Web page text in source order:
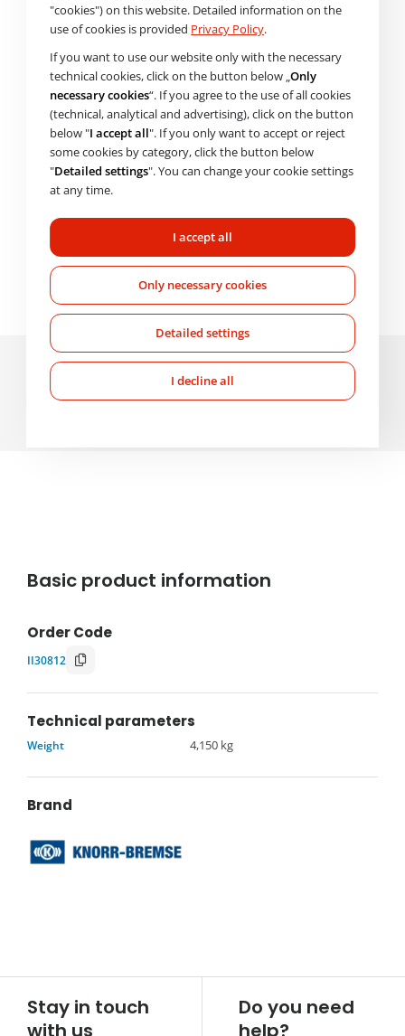
data
Please
leave
this
field
empty.
Check availability
Need help choosing? Get in
touch with us.
Mo-Fr: 7:00-17:00
+420 607 210 806
Parameters and specifications
Basic product information
Order Code
II30812
Technical parameters
Weight 4,150 kg
Brand
Stay in touch
with us
Do you need
help?
"cookies") on this website. Detailed information on the
use of cookies is provided Privacy Policy.
If you want to use our website only with the necessary
technical cookies, click on the button below „Only
necessary cookies“. If you agree to the use of all cookies
(technical, analytical and advertising), click on the button
below "I accept all". If you only want to accept or reject
some cookies by category, click the button below
"Detailed settings". You can change your cookie settings
at any time.
I accept all
Only necessary cookies
Detailed settings
I decline all